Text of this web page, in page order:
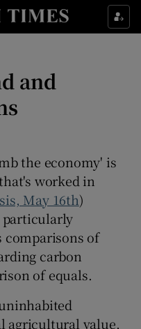
& Style sub sections
sub sections
sub sections
and
the economy' is
worked in
May 16th)
particularly
comparisons of
carbon
of equals.
agricultural value,